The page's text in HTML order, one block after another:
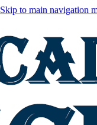
Skip to main navigation